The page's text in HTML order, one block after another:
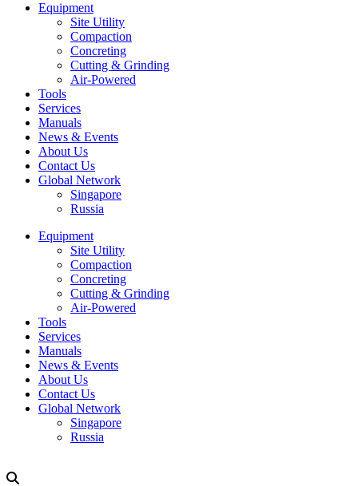
Equipment
Site Utility
Compaction
Concreting
Cutting & Grinding
Air-Powered
Tools
Services
Manuals
News & Events
About Us
Contact Us
Global Network
Singapore
Russia
Equipment
Site Utility
Compaction
Concreting
Cutting & Grinding
Air-Powered
Tools
Services
Manuals
News & Events
About Us
Contact Us
Global Network
Singapore
Russia